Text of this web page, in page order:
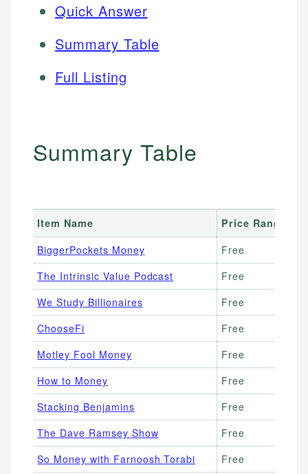
Quick Answer
Summary Table
Full Listing
Summary Table
Item Name Price Range
BiggerPockets Money
Free
The Intrinsic Value Podcast
Free
We Study Billionaires
Free
ChooseFi
Free
Motley Fool Money
Free
How to Money
Free
Stacking Benjamins
Free
The Dave Ramsey Show
Free
So Money with Farnoosh Torabi
Free